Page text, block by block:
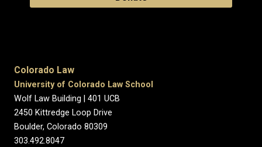
Colorado Law
University of Colorado Law School
Wolf Law Building | 401 UCB
2450 Kittredge Loop Drive
Boulder, Colorado 80309
303.492.8047